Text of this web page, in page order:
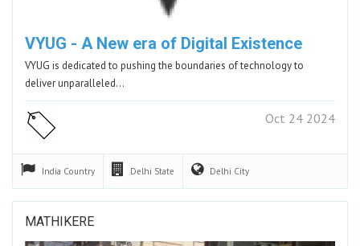
VYUG - A New era of Digital Existence
VYUG is dedicated to pushing the boundaries of technology to
deliver unparalleled…
Oct 24 2024
India Country Delhi State Delhi City
MATHIKERE